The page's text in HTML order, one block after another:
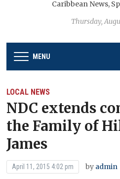
Caribbean News,
Thursday,
MENU
LOCAL NEWS
NDC extends
the Family of
James
April 11, 2015 4:02 pm by admin